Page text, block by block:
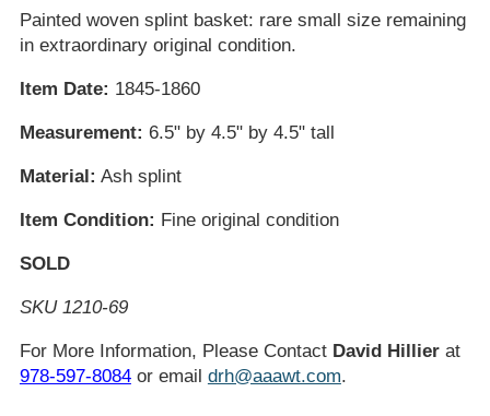
Painted woven splint basket: rare small size remaining
in extraordinary original condition.
Item Date: 1845-1860
Measurement: 6.5" by 4.5" by 4.5" tall
Material: Ash splint
Item Condition: Fine original condition
SOLD
SKU 1210-69
For More Information, Please Contact David Hillierat
978-597-8084or email drh@aaawt.com.